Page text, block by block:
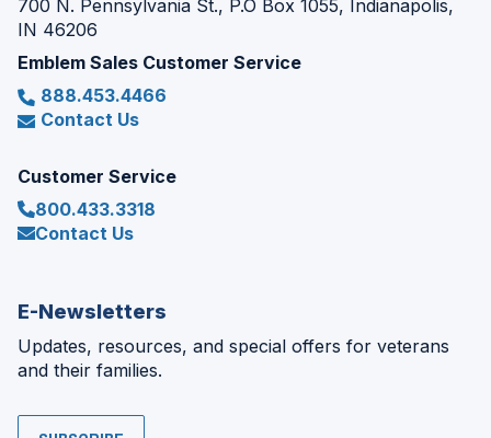
700 N. Pennsylvania St., P.O Box 1055, Indianapolis,
IN 46206
Emblem Sales Customer Service
888.453.4466
Contact Us
Customer Service
800.433.3318
Contact Us
E-Newsletters
Updates, resources, and special offers for veterans
and their families.